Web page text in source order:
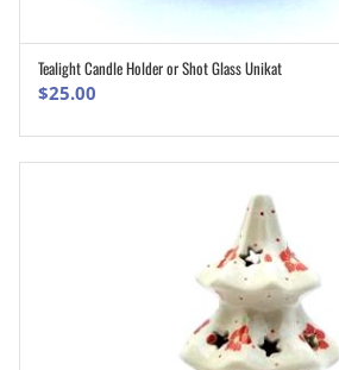
ADD TO CART
Tealight Candle Holder or Shot Glass Unikat
$25.00